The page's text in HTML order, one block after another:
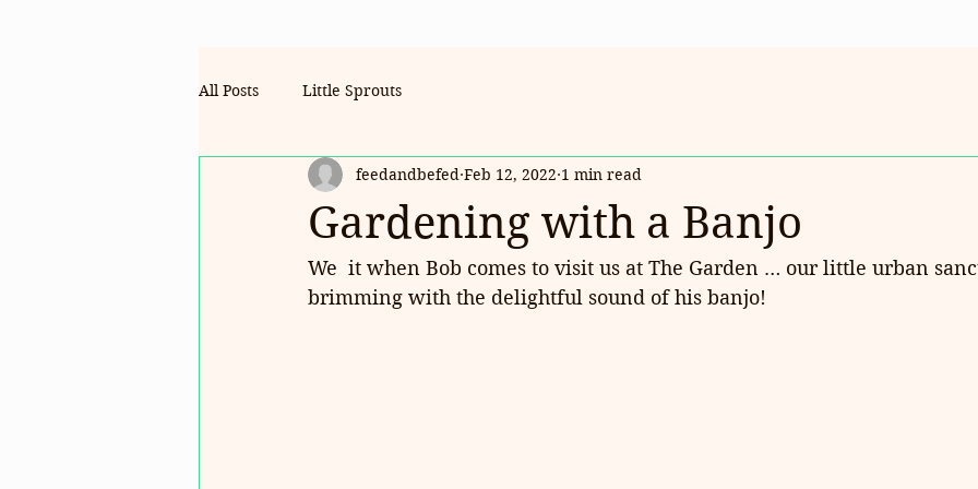
All Posts Little Sprouts
Gardening with a Banjo
feedandbefed Feb 12, 2022 1 min read
We  it when Bob comes to visit us at The Garden … our little urban
brimming with the delightful sound of his banjo!